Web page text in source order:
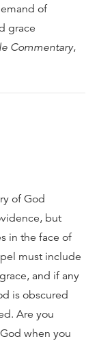
of
grace
Commentary,
of God
but
in the face of
must include
and if any
is obscured
Are you
when you